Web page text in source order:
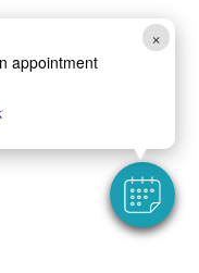
×
appointment